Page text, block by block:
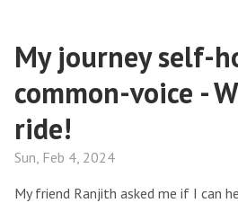
My journey self-
common-voice -
ride!
Sun, Feb 4, 2024
My friend Ranjith asked me if I can